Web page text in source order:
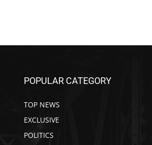
POPULAR CATEGORY
TOP NEWS
EXCLUSIVE
POLITICS